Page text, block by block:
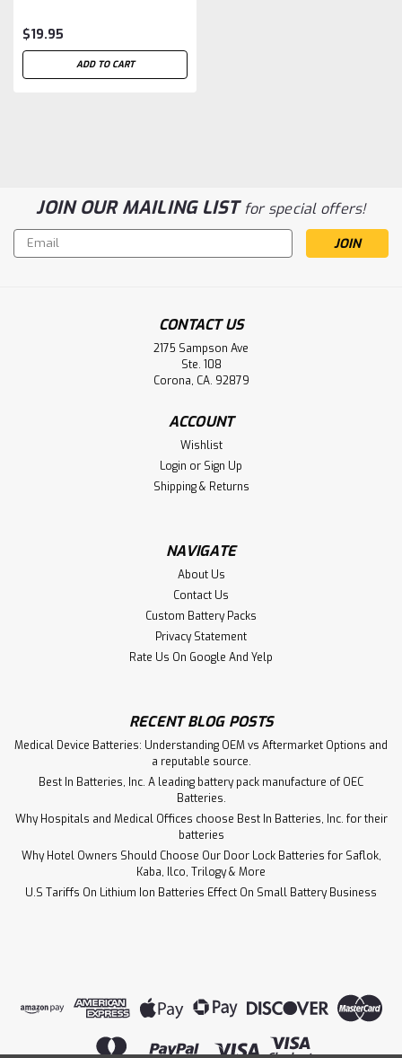
Battery Replacement
$19.95
ADD TO CART
TSX17-10, TSX17-20, TSX17-Micro
Telemechanique PLC Battery
ADD TO CART
JOIN OUR MAILING LISTfor special offers!
Email
Address
CONTACT US
2175 Sampson Ave
Ste. 108
Corona, CA. 92879
ACCOUNT
Wishlist
Login or Sign Up
Shipping & Returns
NAVIGATE
About Us
Contact Us
Custom Battery Packs
Privacy Statement
Rate Us On Google And Yelp
RECENT BLOG POSTS
Medical Device Batteries: Understanding OEM vs Aftermarket Options and
a reputable source.
Best In Batteries, Inc. A leading battery pack manufacture of OEC
Batteries.
Why Hospitals and Medical Offices choose Best In Batteries, Inc. for their
batteries
Why Hotel Owners Should Choose Our Door Lock Batteries for Saflok,
Kaba, Ilco, Trilogy & More
U.S Tariffs On Lithium Ion Batteries Effect On Small Battery Business